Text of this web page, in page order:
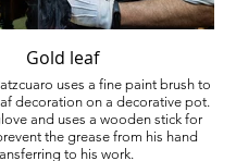
Gold leaf
uses a fine paint brush to
decoration on a decorative pot.
and uses a wooden stick for
the grease from his hand
to his work.